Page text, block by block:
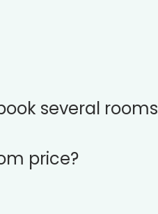
several rooms
price?